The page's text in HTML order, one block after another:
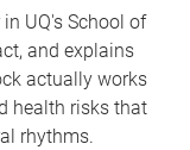
UQ's School of
and explains
actually works
health risks that
rhythms.